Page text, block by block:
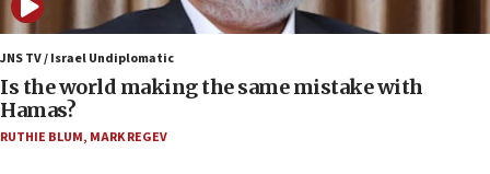
07:08
IDF: 15 Israelis arrested after breaching border
fence with Lebanon
06:45
Trump: US has ‘massive amounts’ of munitions
JNS TV / Israel Undiplomatic
Is the world making the same mistake with
Hamas?
RUTHIE BLUM, MARK REGEV